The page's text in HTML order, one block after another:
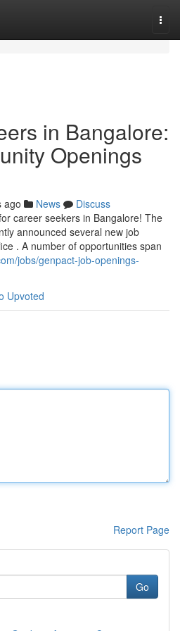
in Bangalore:
Openings
ago News
Discuss
career seekers in Bangalore! The
announced several new job
. A number of opportunities span
jobs/genpact-job-openings-
Upvoted
Report Page
Go